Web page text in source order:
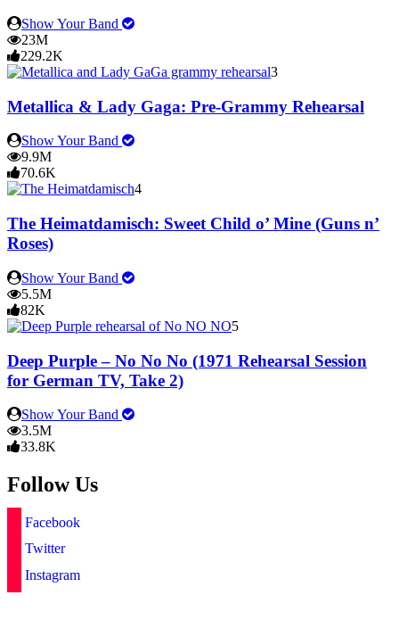
Show Your Band
23M
229.2K
3
Metallica & Lady Gaga: Pre-Grammy Rehearsal
Show Your Band
9.9M
70.6K
4
The Heimatdamisch: Sweet Child o’ Mine (Guns n’
Roses)
Show Your Band
5.5M
82K
5
Deep Purple – No No No (1971 Rehearsal Session
for German TV, Take 2)
Show Your Band
3.5M
33.8K
Follow Us
Facebook
Twitter
Instagram